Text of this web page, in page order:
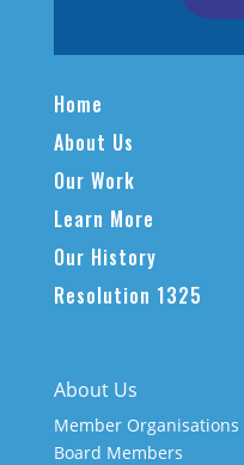
Home
About Us
Our Work
Learn More
Our History
Resolution 1325
About Us
Member Organisations
Board Members